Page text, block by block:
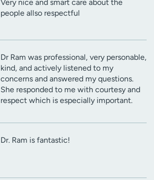
Very nice and smart care about the
people allso respectful
Dr Ram was professional, very personable,
kind, and actively listened to my
concerns and answered my questions.
She responded to me with courtesy and
respect which is especially important.
Dr. Ram is fantastic!